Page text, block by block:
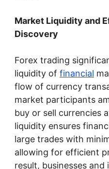
Market Liquidity and
Discovery
Forex trading
liquidity of financial
flow of currency
market participants
buy or sell currencies
liquidity ensures
large trades with
allowing for efficient
result, businesses and